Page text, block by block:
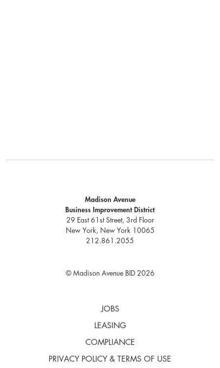
Madison Avenue
Business Improvement District
29 East 61st Street, 3rd Floor
New York, New York 10065
212.861.2055
© Madison Avenue BID 2026
JOBS
LEASING
COMPLIANCE
PRIVACY POLICY & TERMS OF USE